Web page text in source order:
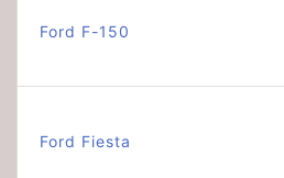
Ford F-150
Ford Fiesta